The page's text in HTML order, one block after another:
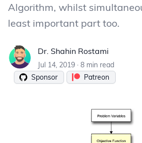
Algorithm, whilst
least important part too.
Dr. Shahin Rostami
Dr. Shahin Rostami
Jul 14, 2019 · 8 min read
Sponsor
Patreon